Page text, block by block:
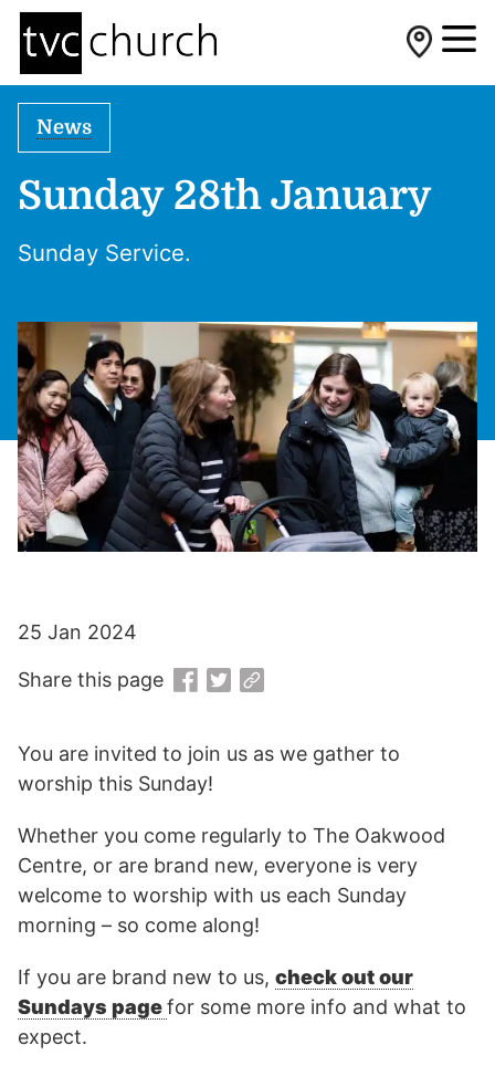
News
Sunday 28th January
Sunday Service.
You are invited to join us as we gather to
worship this Sunday!
Whether you come regularly to The Oakwood
Centre, or are brand new, everyone is very
welcome to worship with us each Sunday
morning – so come along!
If you are brand new to us, check out our
Sundays pagefor some more info and what to
expect.
25 Jan 2024
Share this page